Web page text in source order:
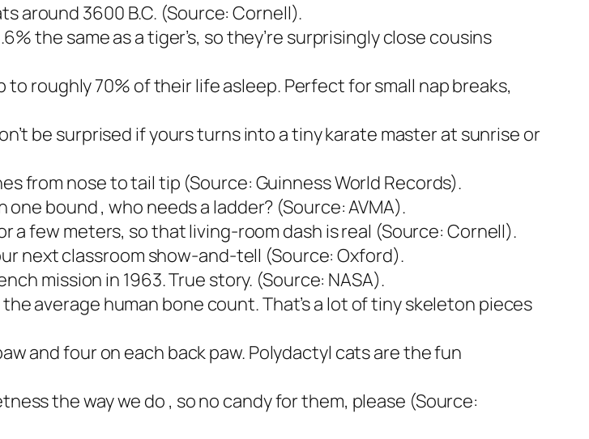
around 3600 B.C. (Source: Cornell).
the same as a tiger’s, so they’re surprisingly close cousins
to roughly 70% of their life asleep. Perfect for small nap breaks,
be surprised if yours turns into a tiny karate master at sunrise or
from nose to tail tip (Source: Guinness World Records).
bound , who needs a ladder? (Source: AVMA).
few meters, so that living-room dash is real (Source: Cornell).
next classroom show-and-tell (Source: Oxford).
mission in 1963. True story. (Source: NASA).
average human bone count. That’s a lot of tiny skeleton pieces
and four on each back paw. Polydactyl cats are the fun
the way we do , so no candy for them, please (Source: